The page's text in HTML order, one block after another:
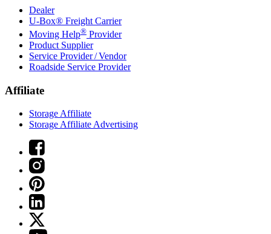
Dealer
U-Box® Freight Carrier
Moving Help® Provider
Product Supplier
Service Provider / Vendor
Roadside Service Provider
Affiliate
Storage Affiliate
Storage Affiliate Advertising